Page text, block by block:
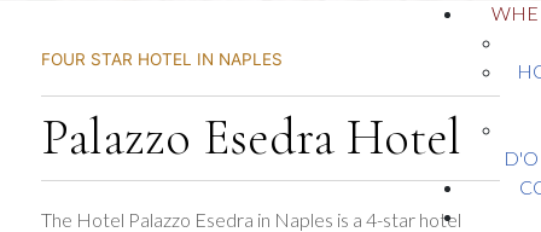
FOUR STAR HOTEL IN NAPLES
Palazzo Esedra Hotel
The Hotel Palazzo Esedra in Naples is a 4-star hotel